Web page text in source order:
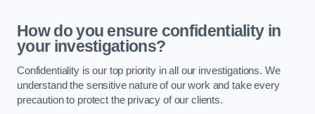
How do you ensure confidentiality in
your investigations?
Confidentiality is our top priority in all our investigations. We
understand the sensitive nature of our work and take every
precaution to protect the privacy of our clients.